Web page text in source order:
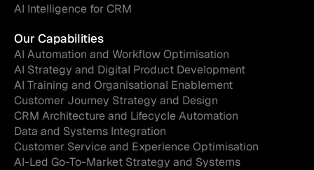
AI Intelligence for CRM
Our Capabilities
AI Automation and Workflow Optimisation
AI Strategy and Digital Product Development
AI Training and Organisational Enablement
Customer Journey Strategy and Design
CRM Architecture and Lifecycle Automation
Data and Systems Integration
Customer Service and Experience Optimisation
AI-Led Go-To-Market Strategy and Systems